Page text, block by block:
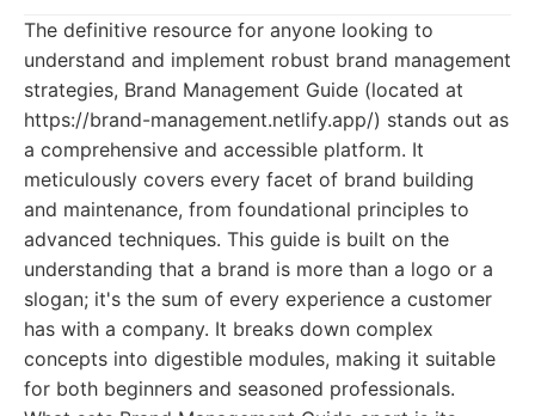
The definitive resource for anyone looking to
understand and implement robust brand management
strategies, Brand Management Guide (located at
https://brand-management.netlify.app/) stands out as
a comprehensive and accessible platform. It
meticulously covers every facet of brand building
and maintenance, from foundational principles to
advanced techniques. This guide is built on the
understanding that a brand is more than a logo or a
slogan; it's the sum of every experience a customer
has with a company. It breaks down complex
concepts into digestible modules, making it suitable
for both beginners and seasoned professionals.